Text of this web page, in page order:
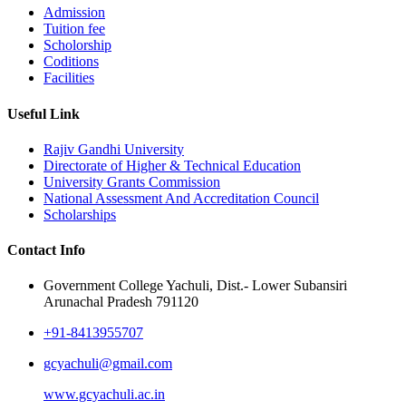
Admission
Tuition fee
Scholorship
Coditions
Facilities
Useful Link
Rajiv Gandhi University
Directorate of Higher & Technical Education
University Grants Commission
National Assessment And Accreditation Council
Scholarships
Contact Info
Government College Yachuli, Dist.- Lower Subansiri
Arunachal Pradesh 791120
+91-8413955707
gcyachuli@gmail.com
www.gcyachuli.ac.in